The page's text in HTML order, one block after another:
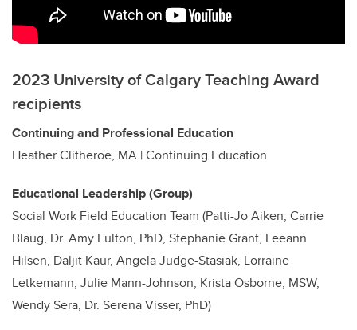
2023 University of Calgary Teaching Award
recipients
Continuing and Professional Education
Heather Clitheroe, MA | Continuing Education
Educational Leadership (Group)
Social Work Field Education Team (Patti-Jo Aiken, Carrie
Blaug, Dr. Amy Fulton, PhD, Stephanie Grant, Leeann
Hilsen, Daljit Kaur, Angela Judge-Stasiak, Lorraine
Letkemann, Julie Mann-Johnson, Krista Osborne, MSW,
Wendy Sera, Dr. Serena Visser, PhD)